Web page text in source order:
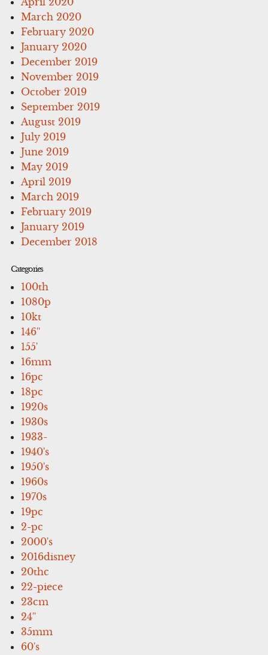
March 2020
February 2020
January 2020
December 2019
November 2019
October 2019
September 2019
August 2019
July 2019
June 2019
May 2019
April 2019
March 2019
February 2019
January 2019
December 2018
Categories
100th
1080p
10kt
146''
155'
16mm
16pc
18pc
1920s
1930s
1933-
1940's
1950's
1960s
1970s
19pc
2-pc
2000's
2016disney
20thc
22-piece
23cm
24''
35mm
60's